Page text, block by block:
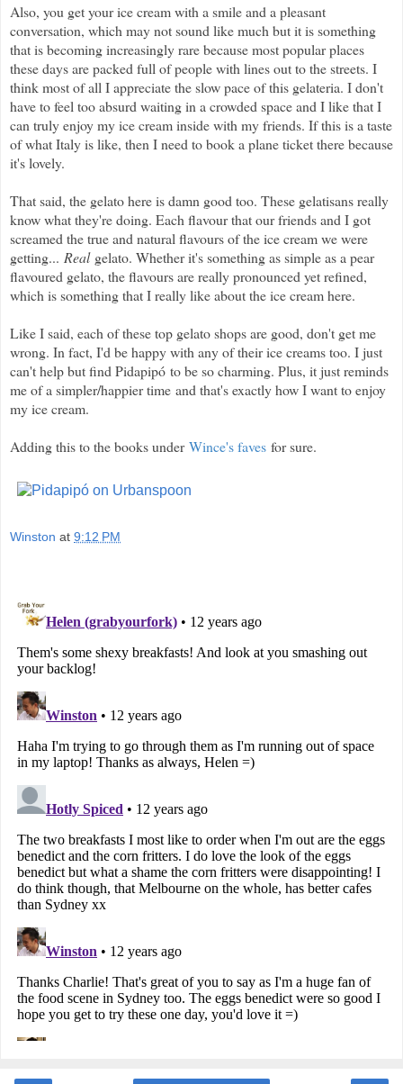
Also, you get your ice cream with a smile and a pleasant
conversation, which may not sound like much but it is something
that is becoming increasingly rare because most popular places
these days are packed full of people with lines out to the streets. I
think most of all I appreciate the slow pace of this gelateria. I don't
have to feel too absurd waiting in a crowded space and I like that I
can truly enjoy my ice cream inside with my friends. If this is a taste
of what Italy is like, then I need to book a plane ticket there because
it's lovely.
That said, the gelato here is damn good too. These gelatisans really
know what they're doing. Each flavour that our friends and I got
screamed the true and natural flavours of the ice cream we were
getting... Real gelato. Whether it's something as simple as a pear
flavoured gelato, the flavours are really pronounced yet refined,
which is something that I really like about the ice cream here.
Like I said, each of these top gelato shops are good, don't get me
wrong. In fact, I'd be happy with any of their ice creams too. I just
can't help but find Pidapipó to be so charming. Plus, it just reminds
me of a simpler/happier time and that's exactly how I want to enjoy
my ice cream.
Adding this to the books underWince's faves for sure.
Winston at 9:12 PM